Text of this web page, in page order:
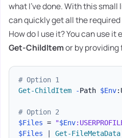
what I've done. With this
can quickly get all the
How do I use it? You can use
Get-ChildItemor by
# Option 1
Get-ChildItem
-Path $Env
# Option 2
$Files = "$Env
$Files
Get-FileMetaData